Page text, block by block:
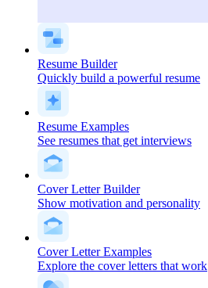
Resume Builder
Quickly build a powerful resume
Resume Examples
See resumes that get interviews
Cover Letter Builder
Show motivation and personality
Cover Letter Examples
Explore the cover letters that work